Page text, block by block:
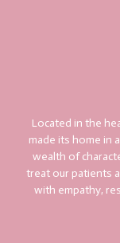
Located in the
made its home in
wealth of
treat our patients
with empathy,